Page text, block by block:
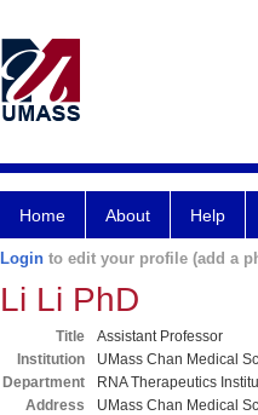
Home About Help
Login to edit your profile (add a
Li Li PhD
Title
Assistant Professor
Institution
UMass Chan Medical
Department
RNA Therapeutics
Address
UMass Chan Medical